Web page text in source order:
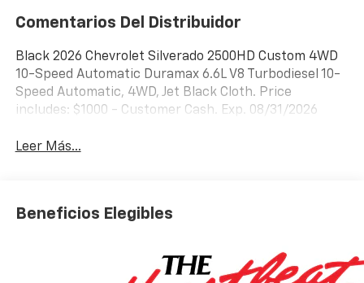
Comentarios Del Distribuidor
Black 2026 Chevrolet Silverado 2500HD Custom 4WD
10-Speed Automatic Duramax 6.6L V8 Turbodiesel 10-
Speed Automatic, 4WD, Jet Black Cloth. Price
includes: $1000 - Customer Cash. Exp. 08/31/2026
Leer Más...
Beneficios Elegibles